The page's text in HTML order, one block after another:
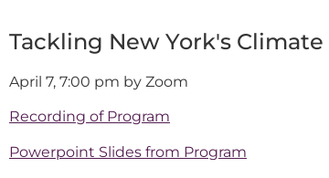
Tackling New York's
April 7, 7:00 pm by Zoom
Recording of Program
Powerpoint Slides from Program